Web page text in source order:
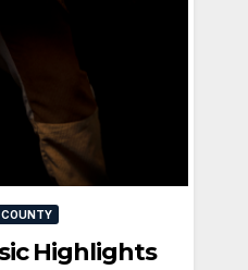
Highlights